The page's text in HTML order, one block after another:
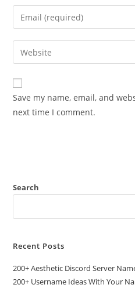
name
comment
Enter
your
email
address
comment
Enter
your
website
URL
(optional)
Save my name, email, and
next time I comment.
Search
Recent Posts
200+ Aesthetic Discord Server
200+ Username Ideas With Your